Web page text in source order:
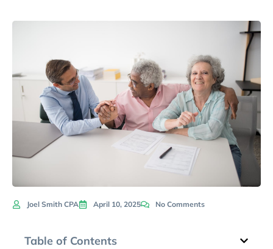
Joel Smith CPA April 10, 2025 No Comments
Table of Contents